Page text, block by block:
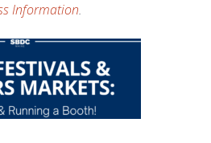
Information.